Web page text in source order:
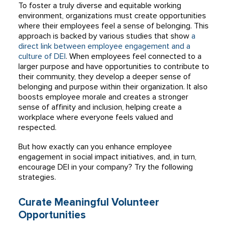
To foster a truly diverse and equitable working
environment, organizations must create opportunities
where their employees feel a sense of belonging. This
approach is backed by various studies that show a
direct link between employee engagement and a
culture of DEI. When employees feel connected to a
larger purpose and have opportunities to contribute to
their community, they develop a deeper sense of
belonging and purpose within their organization. It also
boosts employee morale and creates a stronger
sense of affinity and inclusion, helping create a
workplace where everyone feels valued and
respected.
But how exactly can you enhance employee
engagement in social impact initiatives, and, in turn,
encourage DEI in your company? Try the following
strategies.
Curate Meaningful Volunteer
Opportunities